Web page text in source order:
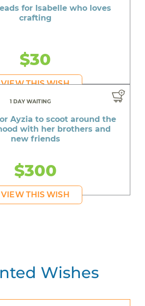
for Isabelle who loves
crafting
$30
VIEW THIS WISH
1 DAY WAITING
Ayzia to scoot around the
with her brothers and
new friends
$300
VIEW THIS WISH
Wishes